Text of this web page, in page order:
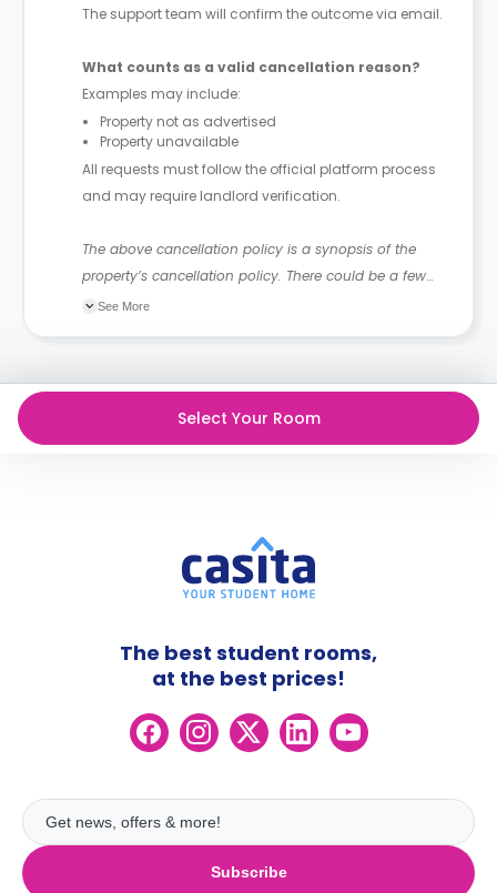
The support team will confirm the outcome via email.
What counts as a valid cancellation reason?
Examples may include:
Property not as advertised
Property unavailable
All requests must follow the official platform process
and may require landlord verification.
The above cancellation policy is a synopsis of the
property’s cancellation policy. There could be a few
changes incorporated from time to time. Hence, we
cancellation policies.
See More
Select Your Room
Subscribe
The best student rooms,
at the best prices!